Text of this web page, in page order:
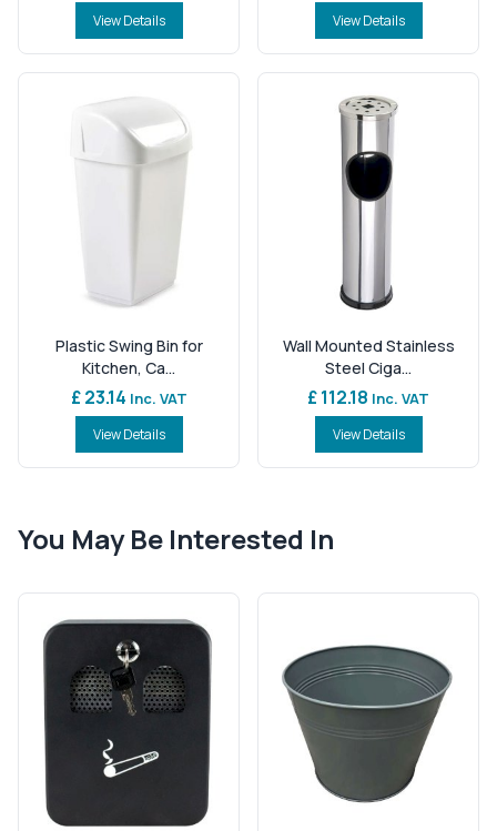
View Details View Details
Plastic Swing Bin for
Kitchen, Ca...
£ 23.14 Inc. VAT
View Details
Wall Mounted Stainless
Steel Ciga...
£ 112.18 Inc. VAT
View Details
You May Be Interested In